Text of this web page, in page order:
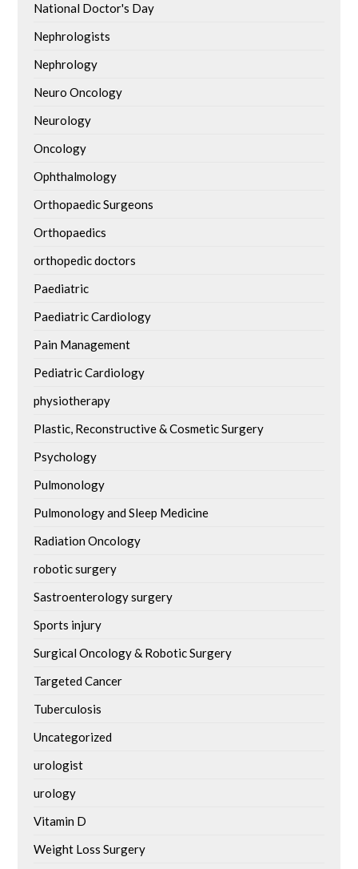
National Doctor's Day
Nephrologists
Nephrology
Neuro Oncology
Neurology
Oncology
Ophthalmology
Orthopaedic Surgeons
Orthopaedics
orthopedic doctors
Paediatric
Paediatric Cardiology
Pain Management
Pediatric Cardiology
physiotherapy
Plastic, Reconstructive & Cosmetic Surgery
Psychology
Pulmonology
Pulmonology and Sleep Medicine
Radiation Oncology
robotic surgery
Sastroenterology surgery
Sports injury
Surgical Oncology & Robotic Surgery
Targeted Cancer
Tuberculosis
Uncategorized
urologist
urology
Vitamin D
Weight Loss Surgery